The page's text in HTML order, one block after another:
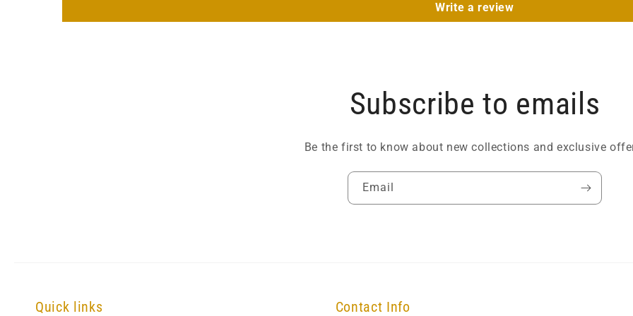
Write a review
Subscribe to emails
Be the first to know about new collections and exclusive
Email
Quick links Contact Info